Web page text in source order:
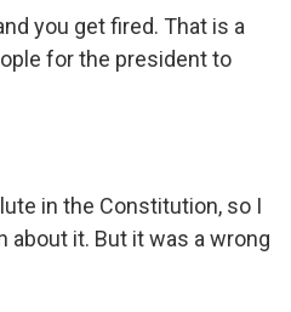
you get fired. That is a
for the president to
in the Constitution, so I
about it. But it was a wrong